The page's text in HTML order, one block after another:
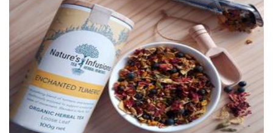
Nature's Infusions
Beverages